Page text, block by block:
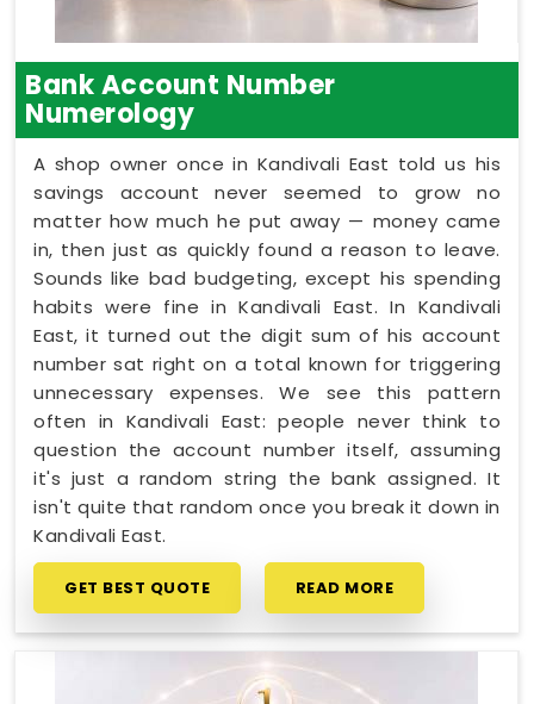
Bank Account Number
Numerology
A shop owner once in Kandivali East told us his
savings account never seemed to grow no
matter how much he put away — money came
in, then just as quickly found a reason to leave.
Sounds like bad budgeting, except his spending
habits were fine in Kandivali East. In Kandivali
East, it turned out the digit sum of his account
number sat right on a total known for triggering
unnecessary expenses. We see this pattern
often in Kandivali East: people never think to
question the account number itself, assuming
it's just a random string the bank assigned. It
isn't quite that random once you break it down in
Kandivali East.
GET BEST QUOTE READ MORE